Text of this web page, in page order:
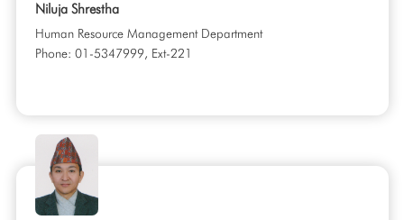
Niluja Shrestha
Human Resource Management Department
Phone: 01-5347999, Ext-221